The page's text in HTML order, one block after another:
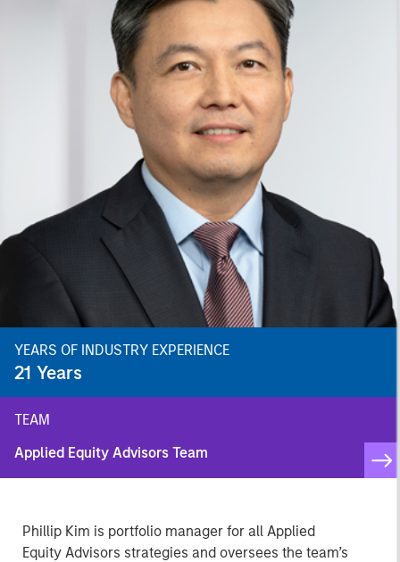
YEARS OF INDUSTRY EXPERIENCE
21 Years
TEAM
Applied Equity Advisors Team
Phillip Kim is portfolio manager for all Applied
Equity Advisors strategies and oversees the team’s